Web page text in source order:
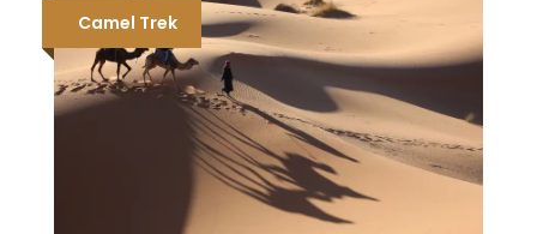
Camel Trek